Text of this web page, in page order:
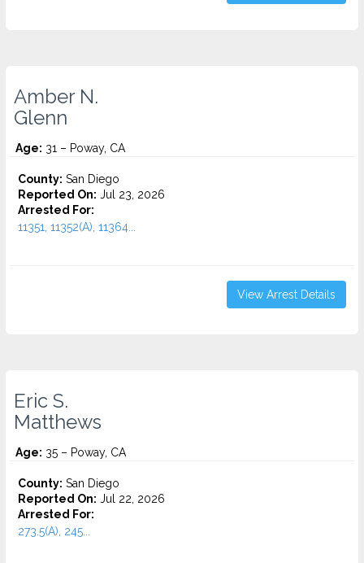
Amber N.
Glenn
Age: 31 – Poway, CA
County: San Diego
Reported On: Jul 23, 2026
Arrested For:
11351, 11352(A), 11364...
View Arrest Details
Eric S.
Matthews
Age: 35 – Poway, CA
County: San Diego
Reported On: Jul 22, 2026
Arrested For:
273.5(A), 245...